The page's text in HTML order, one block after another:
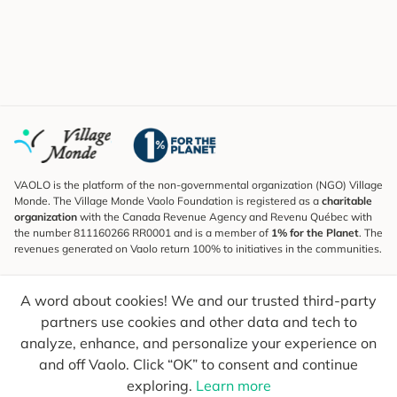
A word about cookies! We and our trusted third-party
partners use cookies and other data and tech to
analyze, enhance, and personalize your experience on
and off Vaolo. Click “OK” to consent and continue
exploring. Learn more
VAOLO is the platform of the non-governmental organization (NGO) Village
Monde. The Village Monde Vaolo Foundation is registered as a charitable
organization with the Canada Revenue Agency and Revenu Québec with
the number 811160266 RR0001 and is a member of 1% for the Planet. The
revenues generated on Vaolo return 100% to initiatives in the communities.
To find out what's new, follow our explorers and receive tips for more
conscious travel.
Your email Send